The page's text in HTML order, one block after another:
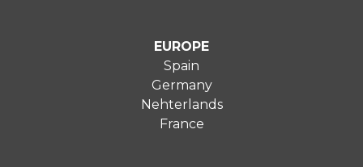
EUROPE
Spain
Germany
Nehterlands
France